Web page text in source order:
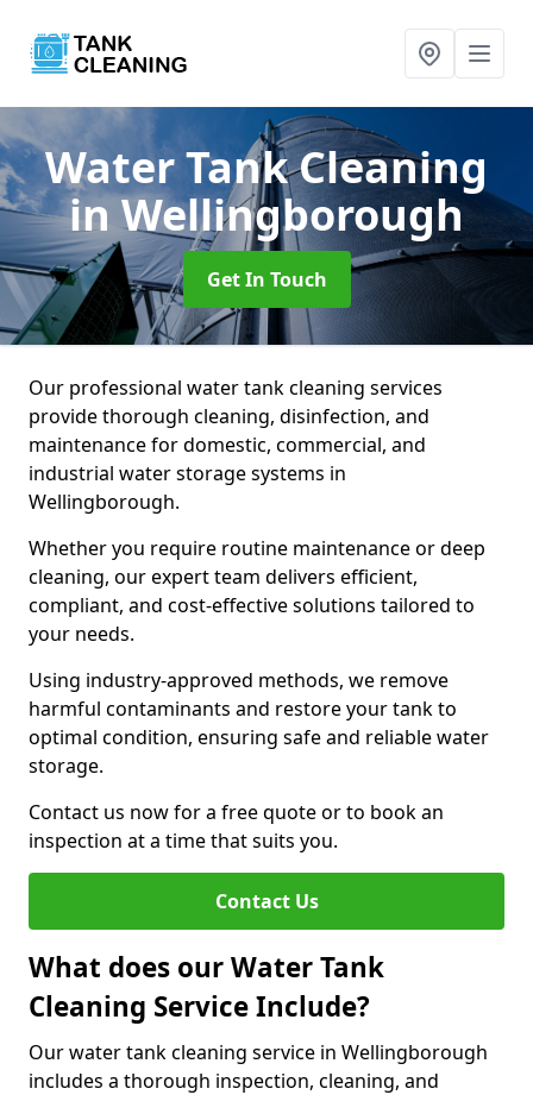
Water Tank Cleaning
in Wellingborough
Get In Touch
Our professional water tank cleaning services
provide thorough cleaning, disinfection, and
maintenance for domestic, commercial, and
industrial water storage systems in
Wellingborough.
Whether you require routine maintenance or deep
cleaning, our expert team delivers efficient,
compliant, and cost-effective solutions tailored to
your needs.
Using industry-approved methods, we remove
harmful contaminants and restore your tank to
optimal condition, ensuring safe and reliable water
storage.
Contact us now for a free quote or to book an
inspection at a time that suits you.
Contact Us
What does our Water Tank
Cleaning Service Include?
Our water tank cleaning service in Wellingborough
includes a thorough inspection, cleaning, and